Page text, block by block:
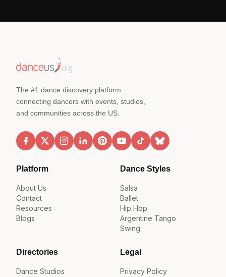
The #1 dance discovery platform
connecting dancers with events, studios,
and communities across the US.
Platform
About Us
Contact
Resources
Blogs
Dance Styles
Salsa
Ballet
Hip Hop
Argentine Tango
Swing
Directories
Dance Studios
Legal
Privacy Policy